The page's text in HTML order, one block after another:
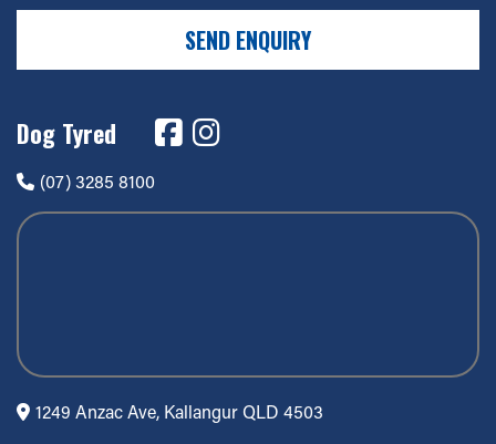
SEND ENQUIRY
Dog Tyred
(07) 3285 8100
1249 Anzac Ave, Kallangur QLD 4503